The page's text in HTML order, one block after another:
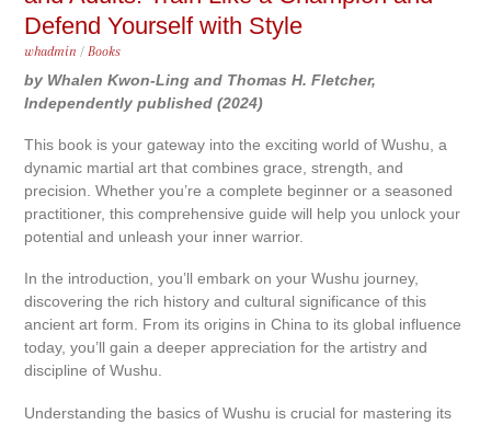
Defend Yourself with Style
whadmin / Books
by Whalen Kwon-Ling and Thomas H. Fletcher,
Independently published (2024)
This book is your gateway into the exciting world of Wushu, a
dynamic martial art that combines grace, strength, and
precision. Whether you’re a complete beginner or a seasoned
practitioner, this comprehensive guide will help you unlock your
potential and unleash your inner warrior.
In the introduction, you’ll embark on your Wushu journey,
discovering the rich history and cultural significance of this
ancient art form. From its origins in China to its global influence
today, you’ll gain a deeper appreciation for the artistry and
discipline of Wushu.
Understanding the basics of Wushu is crucial for mastering its